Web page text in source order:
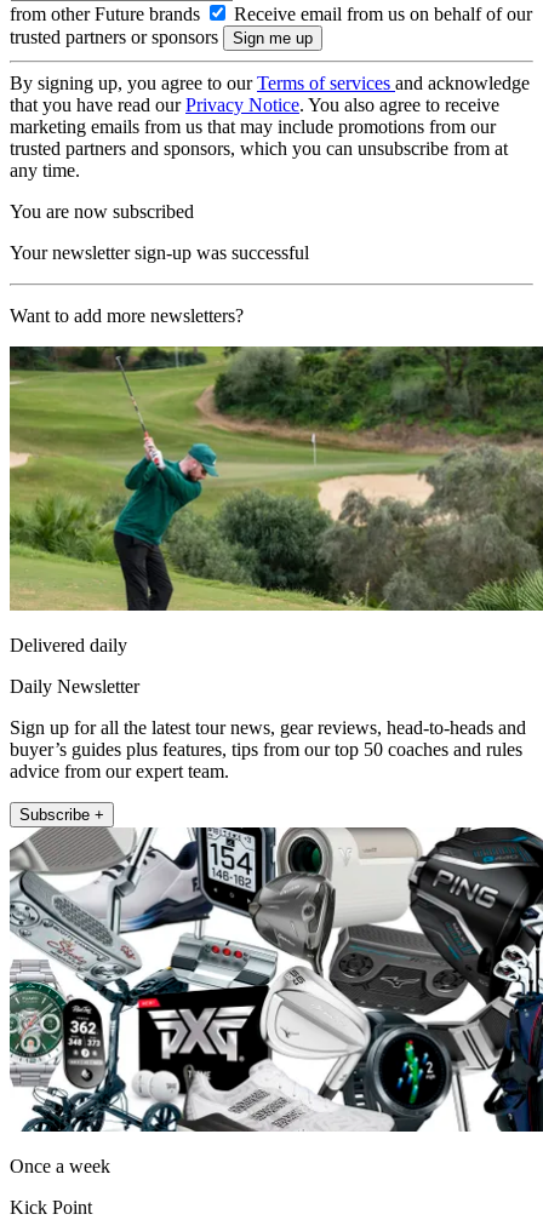
from other Future brands
Receive email from us on behalf of our
trusted partners or sponsors
By signing up, you agree to ourTerms of services and acknowledge
that you have read ourPrivacy Notice. You also agree to receive
marketing emails from us that may include promotions from our
trusted partners and sponsors, which you can unsubscribe from at
any time.
You are now subscribed
Your newsletter sign-up was successful
Want to add more newsletters?
Delivered daily
Daily Newsletter
Sign up for all the latest tour news, gear reviews, head-to-heads and
buyer’s guides plus features, tips from our top 50 coaches and rules
advice from our expert team.
Subscribe +
Once a week
Kick Point